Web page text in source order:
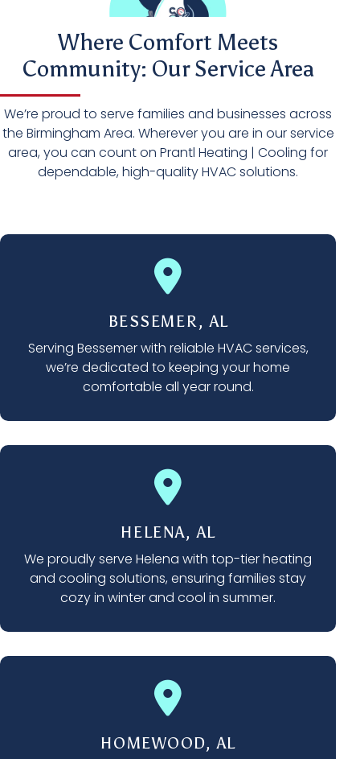
Where Comfort Meets
Community: Our Service Area
We’re proud to serve families and businesses across
the Birmingham Area. Wherever you are in our service
area, you can count on Prantl Heating | Cooling for
dependable, high-quality HVAC solutions.
BESSEMER, AL
Serving Bessemer with reliable HVAC services,
we’re dedicated to keeping your home
comfortable all year round.
HELENA, AL
We proudly serve Helena with top-tier heating
and cooling solutions, ensuring families stay
cozy in winter and cool in summer.
HOMEWOOD, AL